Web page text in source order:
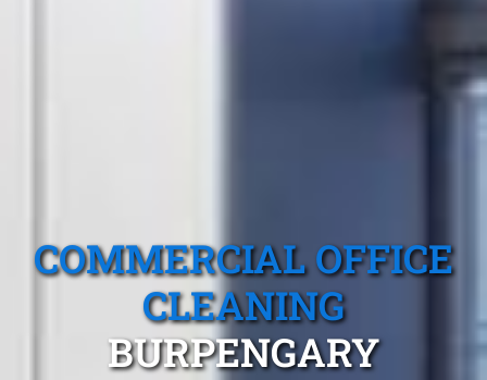
COMMERCIAL OFFICE
CLEANING
BURPENGARY